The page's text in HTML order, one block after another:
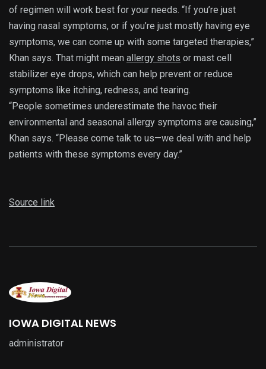
of regimen will work best for your needs. “If you’re just
having nasal symptoms, or if you’re just mostly having eye
symptoms, we can come up with some targeted therapies,”
Khan says. That might mean allergy shots or mast cell
stabilizer eye drops, which can help prevent or reduce
symptoms like itching, redness, and tearing.
“People sometimes underestimate the havoc their
environmental and seasonal allergy symptoms are causing,”
Khan says. “Please come talk to us—we deal with and help
patients with these symptoms every day.”
Source link
IOWA DIGITAL NEWS
administrator